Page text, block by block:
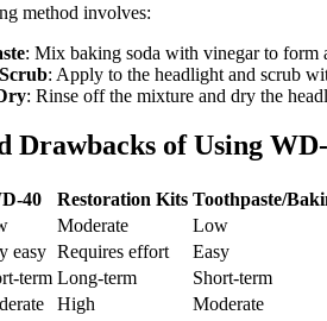
method involves:
: Mix baking soda with vinegar to form
: Apply to the headlight and scrub
: Rinse off the mixture and dry the
Drawbacks of Using
40 Restoration Kits Toothpaste/
Moderate
Low
easy Requires effort
Easy
term Long-term
Short-term
High Moderate